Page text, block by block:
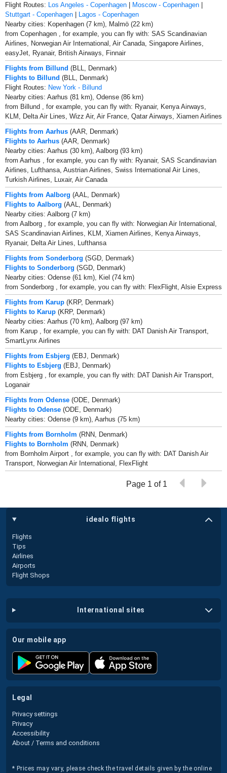
Flight Routes: Los Angeles - Copenhagen | Moscow - Copenhagen |
Stuttgart - Copenhagen | Lagos - Copenhagen
Nearby cities: Kopenhagen (7 km), Malmö (22 km)
from Copenhagen , for example, you can fly with: SAS Scandinavian
Airlines, Norwegian Air International, Air Canada, Singapore Airlines,
easyJet, Ryanair, British Airways, Finnair
Flights from Billund (BLL, Denmark)
Flights to Billund (BLL, Denmark)
Flight Routes: New York - Billund
Nearby cities: Aarhus (81 km), Odense (86 km)
from Billund , for example, you can fly with: Ryanair, Kenya Airways,
KLM, Delta Air Lines, Wizz Air, Air France, Qatar Airways, Xiamen Airlines
Flights from Aarhus (AAR, Denmark)
Flights to Aarhus (AAR, Denmark)
Nearby cities: Aarhus (30 km), Aalborg (93 km)
from Aarhus , for example, you can fly with: Ryanair, SAS Scandinavian
Airlines, Lufthansa, Austrian Airlines, Swiss International Air Lines,
Turkish Airlines, Luxair, Air Canada
Flights from Aalborg (AAL, Denmark)
Flights to Aalborg (AAL, Denmark)
Nearby cities: Aalborg (7 km)
from Aalborg , for example, you can fly with: Norwegian Air International,
SAS Scandinavian Airlines, KLM, Xiamen Airlines, Kenya Airways,
Ryanair, Delta Air Lines, Lufthansa
Flights from Sonderborg (SGD, Denmark)
Flights to Sonderborg (SGD, Denmark)
Nearby cities: Odense (61 km), Kiel (74 km)
from Sonderborg , for example, you can fly with: FlexFlight, Alsie Express
Flights from Karup (KRP, Denmark)
Flights to Karup (KRP, Denmark)
Nearby cities: Aarhus (70 km), Aalborg (97 km)
from Karup , for example, you can fly with: DAT Danish Air Transport,
SmartLynx Airlines
Flights from Esbjerg (EBJ, Denmark)
Flights to Esbjerg (EBJ, Denmark)
from Esbjerg , for example, you can fly with: DAT Danish Air Transport,
Loganair
Flights from Odense (ODE, Denmark)
Flights to Odense (ODE, Denmark)
Nearby cities: Odense (9 km), Aarhus (75 km)
Flights from Bornholm (RNN, Denmark)
Flights to Bornholm (RNN, Denmark)
from Bornholm Airport , for example, you can fly with: DAT Danish Air
Transport, Norwegian Air International, FlexFlight
Page 1 of 1
idealo flights
Flights
Tips
Airlines
Airports
Flight Shops
international sites
our mobile app
legal
Privacy settings
Privacy
Accessibility
About / Terms and conditions
* Prices may vary, please check the travel details given by the online